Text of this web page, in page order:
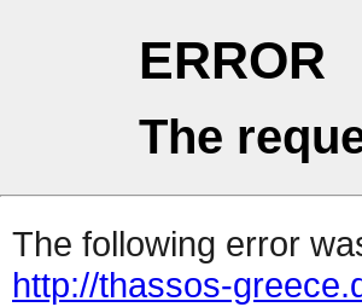
ERROR
The
The following error
http://thassos-